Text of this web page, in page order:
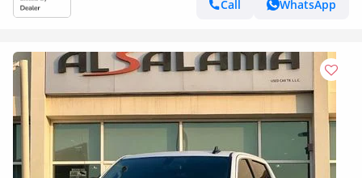
Call
WhatsApp